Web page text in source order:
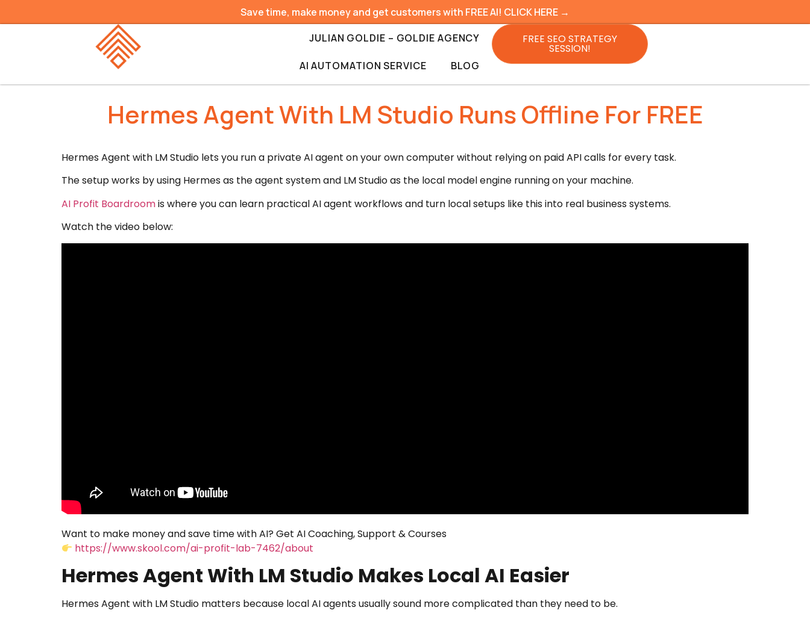
Save time, make money and get customers with FREE AI! CLICK HERE →
JULIAN GOLDIE – GOLDIE AGENCY
AI AUTOMATION SERVICE BLOG
FREE SEO STRATEGY
SESSION!
Hermes Agent With LM Studio Runs Offline For FREE
Hermes Agent with LM Studio lets you run a private AI agent on your own computer without relying on paid API calls for every task.
The setup works by using Hermes as the agent system and LM Studio as the local model engine running on your machine.
AI Profit Boardroomis where you can learn practical AI agent workflows and turn local setups like this into real business systems.
Watch the video below:
Want to make money and save time with AI? Get AI Coaching, Support & Courses
https://www.skool.com/ai-profit-lab-7462/about
Hermes Agent With LM Studio Makes Local AI Easier
Hermes Agent with LM Studio matters because local AI agents usually sound more complicated than they need to be.